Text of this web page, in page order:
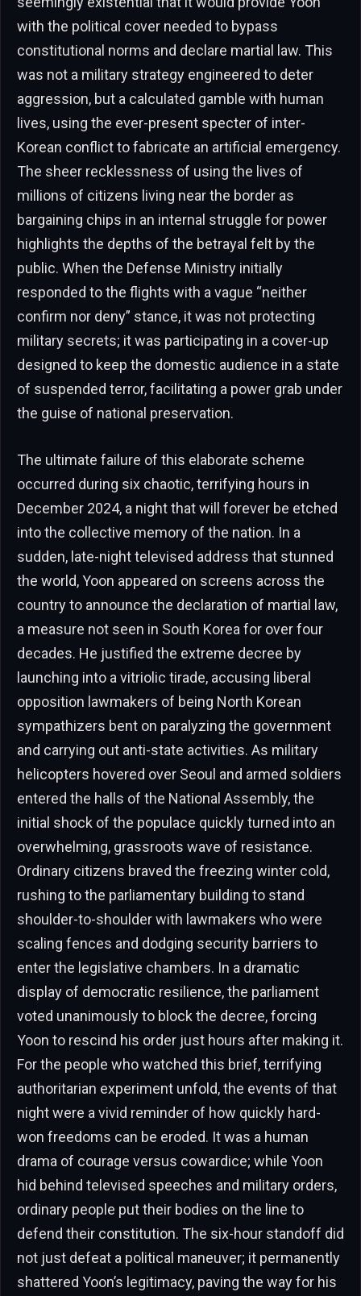
with the political cover needed to bypass
constitutional norms and declare martial law. This
was not a military strategy engineered to deter
aggression, but a calculated gamble with human
lives, using the ever-present specter of inter-
Korean conflict to fabricate an artificial emergency.
The sheer recklessness of using the lives of
millions of citizens living near the border as
bargaining chips in an internal struggle for power
highlights the depths of the betrayal felt by the
public. When the Defense Ministry initially
responded to the flights with a vague “neither
confirm nor deny” stance, it was not protecting
military secrets; it was participating in a cover-up
designed to keep the domestic audience in a state
of suspended terror, facilitating a power grab under
the guise of national preservation.
The ultimate failure of this elaborate scheme
occurred during six chaotic, terrifying hours in
December 2024, a night that will forever be etched
into the collective memory of the nation. In a
sudden, late-night televised address that stunned
the world, Yoon appeared on screens across the
country to announce the declaration of martial law,
a measure not seen in South Korea for over four
decades. He justified the extreme decree by
launching into a vitriolic tirade, accusing liberal
opposition lawmakers of being North Korean
sympathizers bent on paralyzing the government
and carrying out anti-state activities. As military
helicopters hovered over Seoul and armed soldiers
entered the halls of the National Assembly, the
initial shock of the populace quickly turned into an
overwhelming, grassroots wave of resistance.
Ordinary citizens braved the freezing winter cold,
rushing to the parliamentary building to stand
shoulder-to-shoulder with lawmakers who were
scaling fences and dodging security barriers to
enter the legislative chambers. In a dramatic
display of democratic resilience, the parliament
voted unanimously to block the decree, forcing
Yoon to rescind his order just hours after making it.
For the people who watched this brief, terrifying
authoritarian experiment unfold, the events of that
night were a vivid reminder of how quickly hard-
won freedoms can be eroded. It was a human
drama of courage versus cowardice; while Yoon
hid behind televised speeches and military orders,
ordinary people put their bodies on the line to
defend their constitution. The six-hour standoff did
not just defeat a political maneuver; it permanently
shattered Yoon’s legitimacy, paving the way for his